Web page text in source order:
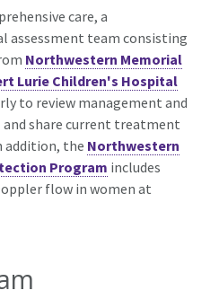
care, a
assessment team consisting
Northwestern Memorial
Lurie Children's Hospital
to review management and
share current treatment
addition, the Northwestern
Program includes
flow in women at